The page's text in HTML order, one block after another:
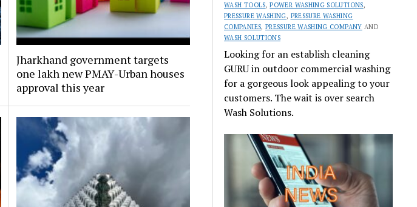
Jharkhand government targets
one lakh new PMAY-Urban houses
approval this year
WASH TOOLS,POWER WASHING SOLUTIONS,
PRESSURE WASHING, PRESSURE WASHING
COMPANIES, PRESSURE WASHING COMPANY AND
WASH SOLUTIONS
Looking for an establish cleaning
GURU in outdoor commercial washing
for a gorgeous look appealing to your
customers. The wait is over search
Wash Solutions.